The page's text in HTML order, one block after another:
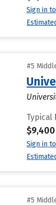
Sign in
#5
Typical
$9,400
Sign in
#5